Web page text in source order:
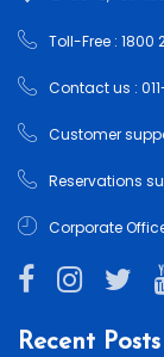
Toll-Free : 1800
Contact us :
Customer
Reservations
Corporate
Recent Posts